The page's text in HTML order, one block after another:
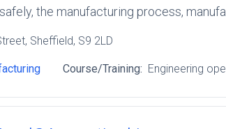
the manufacturing process,
, Sheffield, S9 2LD
Course/Training: Engineering